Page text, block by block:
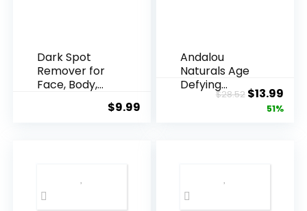
Dark Spot
Remover for
Face, Body,
$9.99
Andalou
Naturals Age
Defying
Resveratrol
$28.52 Original
price
$13.99
51%